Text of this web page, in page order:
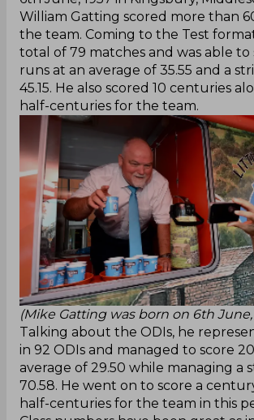
William Gatting scored more than
the team. Coming to the Test
total of 79 matches and was able to
runs at an average of 35.55 and a
45.15. He also scored 10 centuries
half-centuries for the team.
(Mike Gatting was born on 6th June,
Talking about the ODIs, he
in 92 ODIs and managed to score
average of 29.50 while managing a
70.58. He went on to score a
half-centuries for the team in this